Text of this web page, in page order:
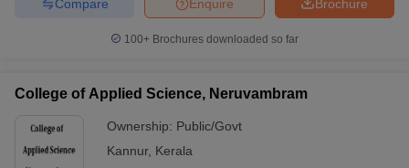
Brochure
Enquire
Compare
100+ Brochures downloaded so far
College of Applied Science, Neruvambram
Ownership: Public/Govt
Kannur, Kerala